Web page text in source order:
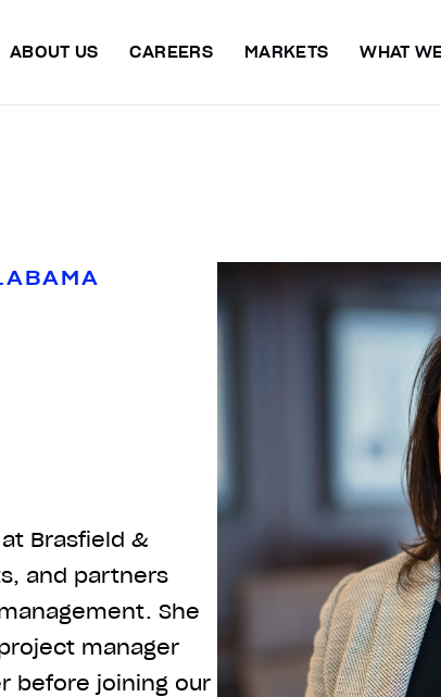
ABOUT US CAREERS MARKETS WHAT
Brasfield &
and partners
She
manager
before joining our